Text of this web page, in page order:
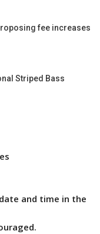
fee increases
Striped Bass
and time in the